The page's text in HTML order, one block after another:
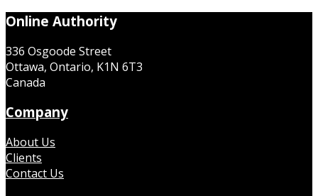
Online Authority
336 Osgoode Street
Ottawa, Ontario, K1N 6T3
Canada
Company
About Us
Clients
Contact Us